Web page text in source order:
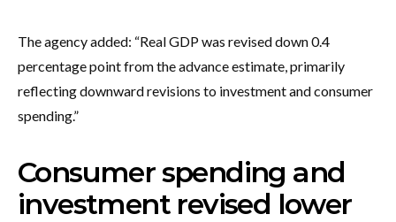
The agency added: “Real GDP was revised down 0.4
percentage point from the advance estimate, primarily
reflecting downward revisions to investment and consumer
spending.”
Consumer spending and
investment revised lower